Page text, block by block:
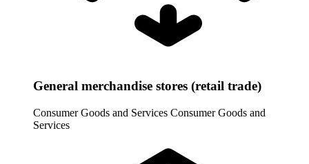
General merchandise stores (retail trade)
Consumer Goods and Services Consumer Goods and
Services